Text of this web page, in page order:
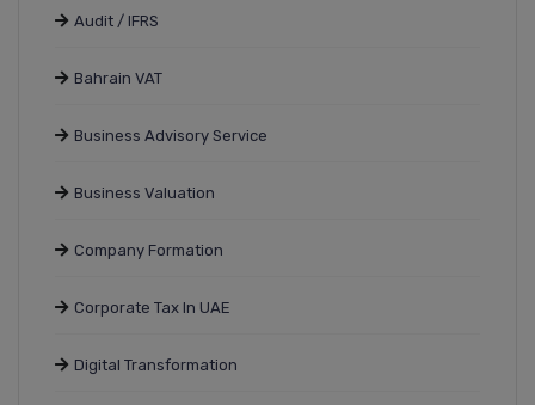
Audit / IFRS
Bahrain VAT
Business Advisory Service
Business Valuation
Company Formation
Corporate Tax In UAE
Digital Transformation